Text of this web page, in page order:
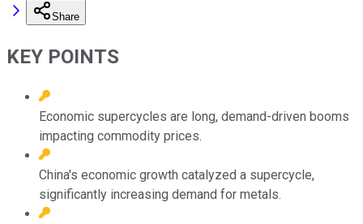
Share
KEY POINTS
Economic supercycles are long, demand-driven booms
impacting commodity prices.
China's economic growth catalyzed a supercycle,
significantly increasing demand for metals.